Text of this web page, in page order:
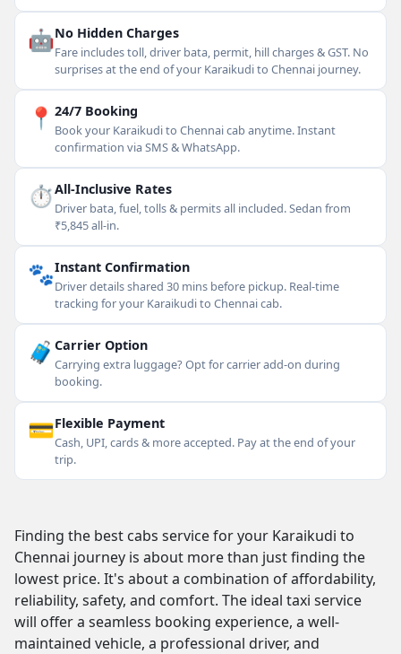
🤖No Hidden Charges
Fare includes toll, driver bata, permit, hill charges & GST. No
surprises at the end of your Karaikudi to Chennai journey.
📍 24/7 Booking
Book your Karaikudi to Chennai cab anytime. Instant
confirmation via SMS & WhatsApp.
⏱All-Inclusive Rates
Driver bata, fuel, tolls & permits all included. Sedan from
₹5,845 all-in.
🐾Instant Confirmation
Driver details shared 30 mins before pickup. Real-time
tracking for your Karaikudi to Chennai cab.
🧳 Carrier Option
Carrying extra luggage? Opt for carrier add-on during
booking.
💳Flexible Payment
Cash, UPI, cards & more accepted. Pay at the end of your
trip.
Finding the best cabs service for your Karaikudi to
Chennai journey is about more than just finding the
lowest price. It's about a combination of affordability,
reliability, safety, and comfort. The ideal taxi service
will offer a seamless booking experience, a well-
maintained vehicle, a professional driver, and